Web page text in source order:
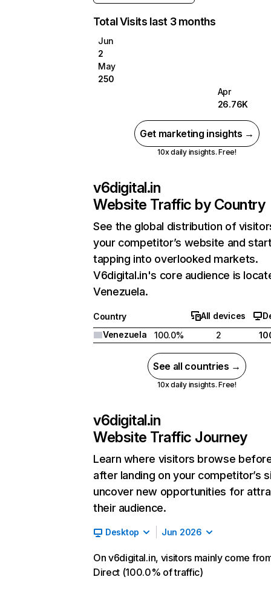
Total Visits last 3 months
Jun
2
May
250
Apr
26.76K
Get marketing insights →
10x daily insights. Free!
v6digital.in
Website Traffic by Country
See the global distribution of
your competitor’s website and
tapping into overlooked markets.
V6digital.in's core audience is
Venezuela.
Country All devices
Venezuela
100.0% 2
See all countries →
10x daily insights. Free!
v6digital.in
Website Traffic Journey
Learn where visitors browse
after landing on your competitor’s
uncover new opportunities for
their audience.
Desktop Jun 2026
On v6digital.in, visitors mainly come
Direct (100.0% of traffic)